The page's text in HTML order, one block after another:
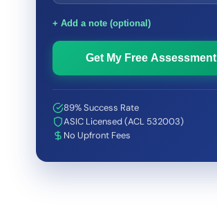
+ Add a note (optional)
Get My Free Assessment
89% Success Rate
ASIC Licensed (ACL 532003)
No Upfront Fees